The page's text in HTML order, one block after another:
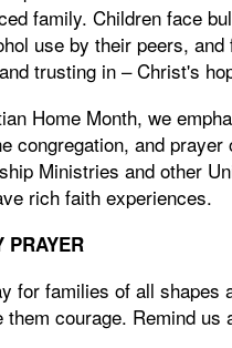
family. Children face
use by their peers,
trusting in – Christ's
Home Month, we
congregation, and
Ministries and other
rich faith experiences.
PRAYER
for families of all
them courage. Remind